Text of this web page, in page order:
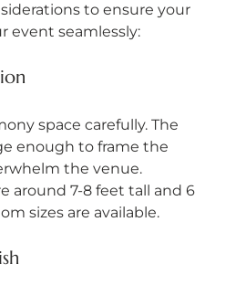
to ensure your
event seamlessly:
space carefully. The
enough to frame the
the venue.
around 7-8 feet tall and 6
sizes are available.